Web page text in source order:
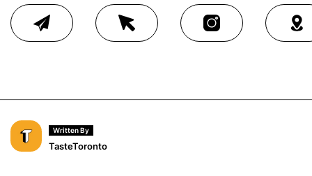
Written By
TasteToronto